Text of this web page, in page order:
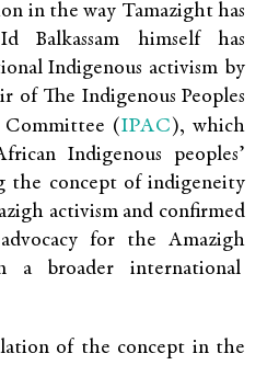
in the way Tamazight has
Balkassam himself has
Indigenous activism by
of The Indigenous Peoples
(IPAC ), which
Indigenous peoples’
the concept of indigeneity
activism and confirmed
for the Amazigh
a broader international
of the concept in the